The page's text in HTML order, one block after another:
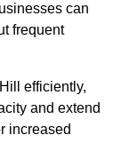
can
frequent
efficiently,
and extend
increased